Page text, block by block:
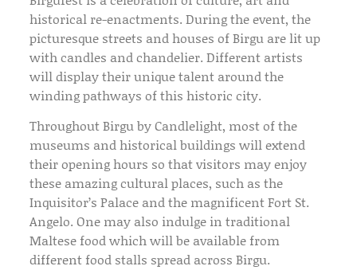
historical re-enactments. During the event, the
picturesque streets and houses of Birgu are lit up
with candles and chandelier. Different artists
will display their unique talent around the
winding pathways of this historic city.
Throughout Birgu by Candlelight, most of the
museums and historical buildings will extend
their opening hours so that visitors may enjoy
these amazing cultural places, such as the
Inquisitor’s Palace and the magnificent Fort St.
Angelo. One may also indulge in traditional
Maltese food which will be available from
different food stalls spread across Birgu.